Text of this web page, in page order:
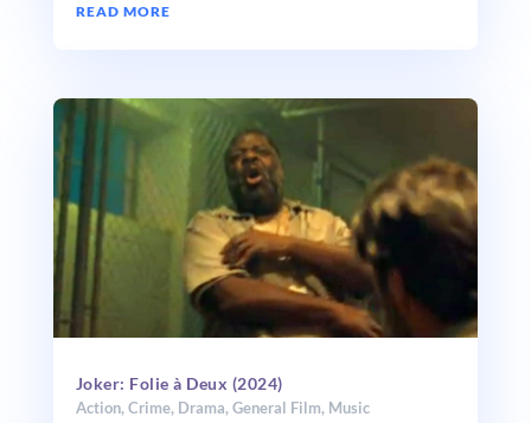
READ MORE
Joker: Folie à Deux (2024)
Action, Crime, Drama, General Film, Music